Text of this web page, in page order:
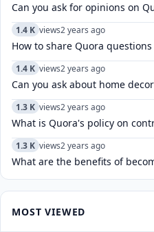
Can you ask for opinions on
1.4 K views2 years ago
How to share Quora
1.4 K views2 years ago
Can you ask about home
1.3 K views2 years ago
What is Quora's policy on
1.3 K views2 years ago
What are the benefits of
MOST VIEWED